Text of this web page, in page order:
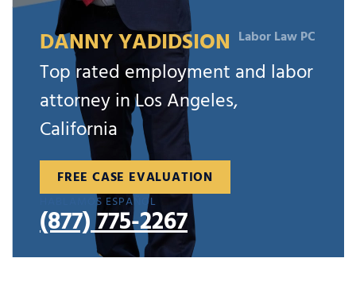
DANNY YADIDSION Labor Law PC
Top rated employment and labor
attorney in Los Angeles,
California
FREE CASE EVALUATION
HABLAMOS ESPAÑOL
(877) 775-2267